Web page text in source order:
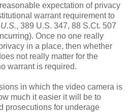
expectation of privacy
warrant requirement to
U.S., 389 U.S. 347, 88 S.Ct. 507
Once no one really
in a place, then whether
not really matter for the
warrant is required.
in which the video camera is
much it easier it will be to
prosecutions for underage